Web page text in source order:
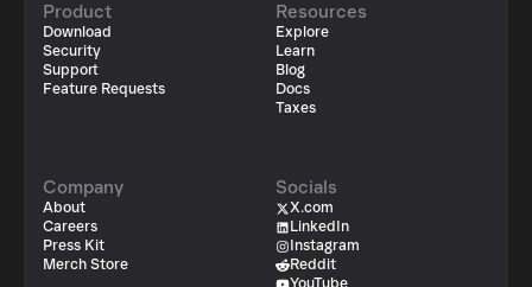
Product
Download
Security
Support
Feature Requests
Resources
Explore
Learn
Blog
Docs
Taxes
Company
About
Careers
Press Kit
Merch Store
Socials
X.com
LinkedIn
Instagram
Reddit